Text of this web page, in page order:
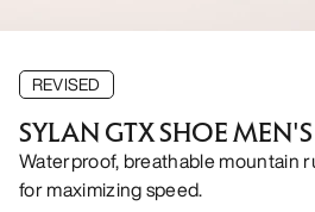
REVISED
SYLAN GTX SHOE MEN'S
Waterproof, breathable mountain
for maximizing speed.